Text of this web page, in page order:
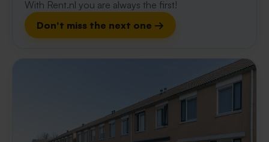
With Rent.nl you are always the first!
Don't miss the next one →